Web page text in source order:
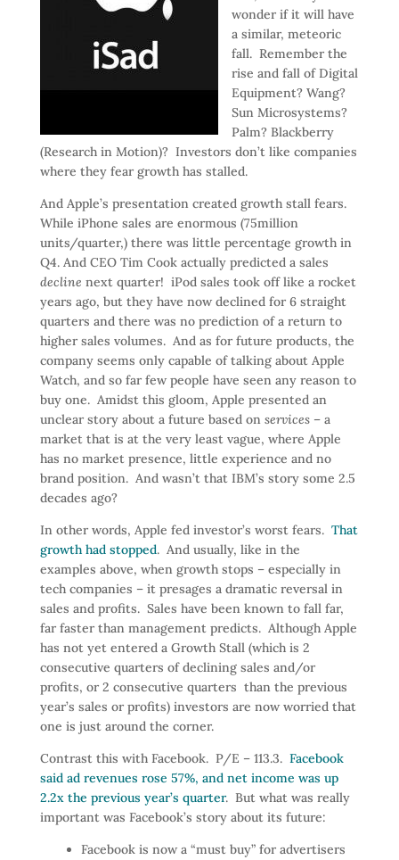
wonder if it will have
a similar, meteoric
fall. Remember the
rise and fall of Digital
Equipment? Wang?
Sun Microsystems?
Palm? Blackberry
(Research in Motion)? Investors don’t like companies
where they fear growth has stalled.
And Apple’s presentation created growth stall fears.
While iPhone sales are enormous (75million
units/quarter,) there was little percentage growth in
Q4. And CEO Tim Cook actually predicted a sales
decline next quarter! iPod sales took off like a rocket
years ago, but they have now declined for 6 straight
quarters and there was no prediction of a return to
higher sales volumes. And as for future products, the
company seems only capable of talking about Apple
Watch, and so far few people have seen any reason to
buy one. Amidst this gloom, Apple presented an
unclear story about a future based on services– a
market that is at the very least vague, where Apple
has no market presence, little experience and no
brand position. And wasn’t that IBM’s story some 2.5
decades ago?
In other words, Apple fed investor’s worst fears. That
growth had stopped. And usually, like in the
examples above, when growth stops – especially in
tech companies – it presages a dramatic reversal in
sales and profits. Sales have been known to fall far,
far faster than management predicts. Although Apple
has not yet entered a Growth Stall (which is 2
consecutive quarters of declining sales and/or
profits, or 2 consecutive quarters than the previous
year’s sales or profits) investors are now worried that
one is just around the corner.
Contrast this with Facebook. P/E – 113.3. Facebook
said ad revenues rose 57%, and net income was up
2.2x the previous year’s quarter. But what was really
important was Facebook’s story about its future:
Facebook is now a “must buy” for advertisers